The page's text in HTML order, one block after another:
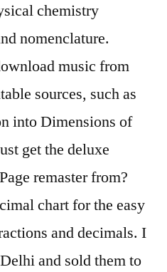
chemistry
nomenclature.
music from
sources, such as
into Dimensions of
get the deluxe
remaster from?
chart for the easy
and decimals. I
and sold them to